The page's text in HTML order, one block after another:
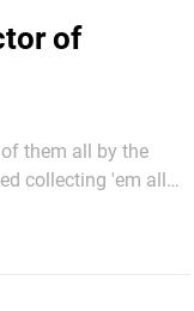
of
them all by the
collecting 'em all